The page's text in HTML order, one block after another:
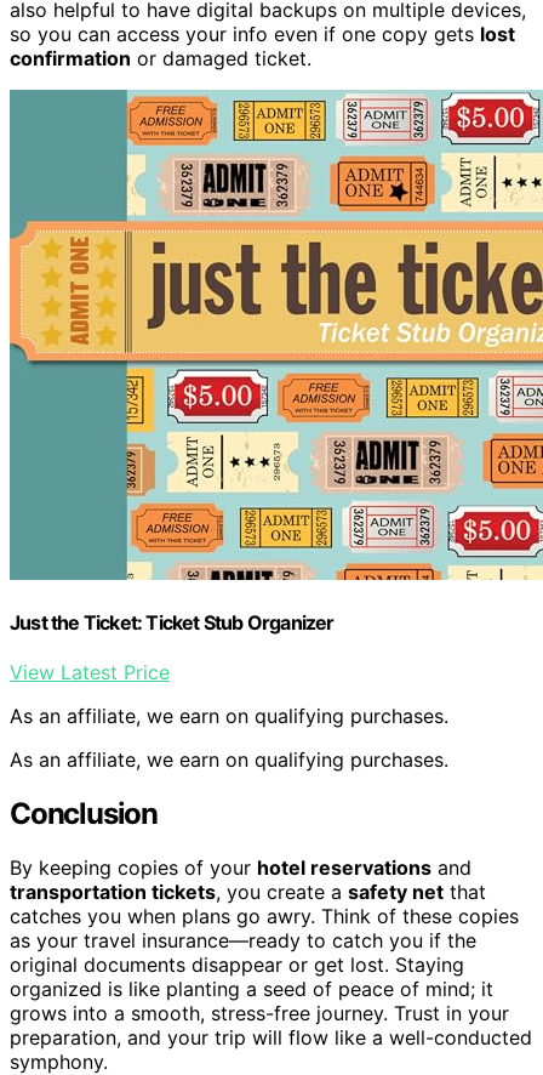
also helpful to have digital backups on multiple devices,
so you can access your info even if one copy gets lost
confirmation or damaged ticket.
Just the Ticket: Ticket Stub Organizer
View Latest Price
As an affiliate, we earn on qualifying purchases.
As an affiliate, we earn on qualifying purchases.
Conclusion
By keeping copies of your hotel reservations and
transportation tickets, you create a safety net that
catches you when plans go awry. Think of these copies
as your travel insurance—ready to catch you if the
original documents disappear or get lost. Staying
organized is like planting a seed of peace of mind; it
grows into a smooth, stress-free journey. Trust in your
preparation, and your trip will flow like a well-conducted
symphony.